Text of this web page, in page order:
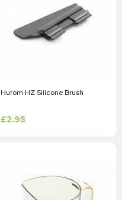
Hurom HZ Silicone Brush
£2.95